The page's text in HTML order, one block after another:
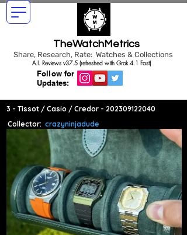
TheWatchMetrics
Share, Research, Rate: Watches & Collections
Follow for
Updates:
A.I. Reviews v37.5 (refreshed with Grok 4.1 Fast)
3 - Tissot / Casio / Credor - 202309122040
Collector: crazyninjadude